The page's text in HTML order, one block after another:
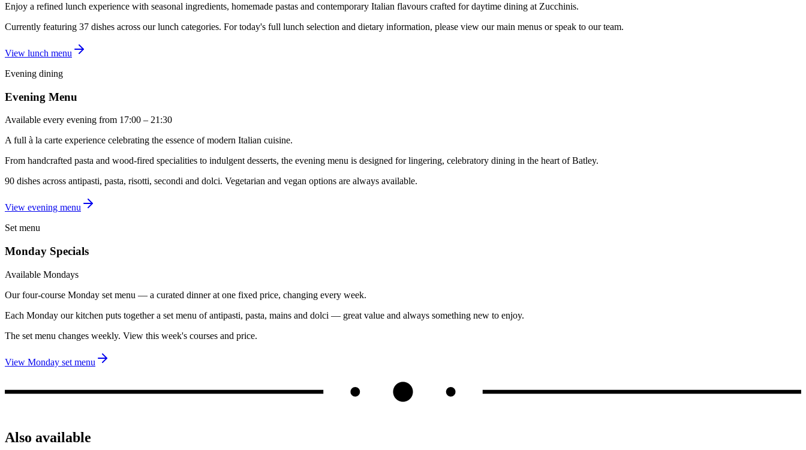
Enjoy a refined lunch experience with seasonal ingredients, homemade pastas and contemporary Italian flavours crafted for daytime dining at Zucchinis.
Currently featuring 37 dishes across our lunch categories. For today's full lunch selection and dietary information, please view our main menus or speak to our team.
View lunch menu
Evening dining
Evening Menu
Available every evening from 17:00 – 21:30
A full à la carte experience celebrating the essence of modern Italian cuisine.
From handcrafted pasta and wood-fired specialities to indulgent desserts, the evening menu is designed for lingering, celebratory dining in the heart of Batley.
90 dishes across antipasti, pasta, risotti, secondi and dolci. Vegetarian and vegan options are always available.
View evening menu
Set menu
Monday Specials
Available Mondays
Our four-course Monday set menu — a curated dinner at one fixed price, changing every week.
Each Monday our kitchen puts together a set menu of antipasti, pasta, mains and dolci — great value and always something new to enjoy.
The set menu changes weekly. View this week's courses and price.
View Monday set menu
Also available